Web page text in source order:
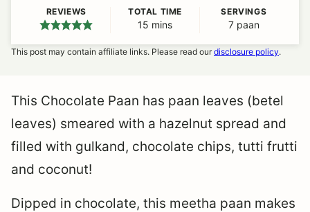
REVIEWS TOTAL TIME
15 minutes
mins
SERVINGS
7 paan
This post may contain affiliate links. Please read ourdisclosure policy.
This Chocolate Paan has paan leaves (betel
leaves) smeared with a hazelnut spread and
filled with gulkand, chocolate chips, tutti frutti
and coconut!
Dipped in chocolate, this meetha paan makes